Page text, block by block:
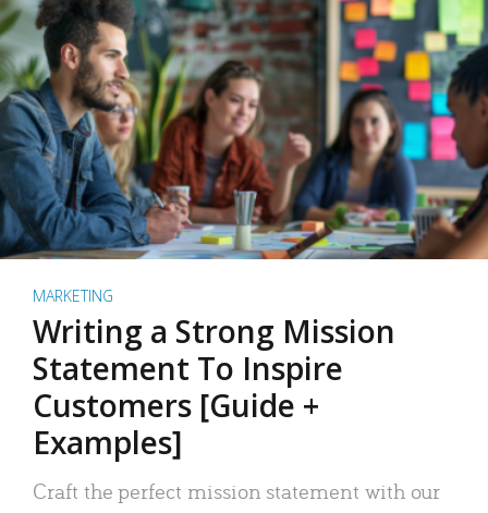
MARKETING
Writing a Strong Mission
Statement To Inspire
Customers [Guide +
Examples]
Craft the perfect mission statement with our